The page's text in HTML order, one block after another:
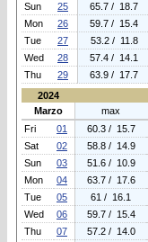
Sun
25 65.7 / 18.7
Mon
26 59.7 / 15.4
Tue
27 53.2 / 11.8
Wed
28 57.4 / 14.1
Thu
29 63.9 / 17.7
2024
Marzo
max
Fri
01 60.3 / 15.7
Sat
02 58.8 / 14.9
Sun
03 51.6 / 10.9
Mon
04 63.7 / 17.6
Tue
05 61 / 16.1
Wed
06 59.7 / 15.4
Thu
07 57.2 / 14.0